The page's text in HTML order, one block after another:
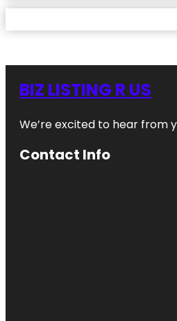
BIZ LISTING R US
We’re excited to hear from
Contact Info